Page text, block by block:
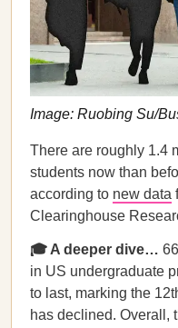
Image: Ruobing Su/
There are roughly 1.4
students now than
according to new data
Clearinghouse
🎓 A deeper dive…
in US undergraduate
to last, marking the
has declined. Overall,